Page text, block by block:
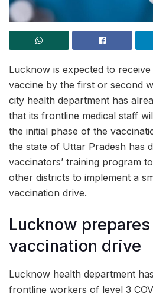
Lucknow is expected to
vaccine by the first or second
city health department has
that its frontline medical staff
the initial phase of the
the state of Uttar Pradesh has
vaccinators’ training program
other districts to implement a
vaccination drive.
Lucknow
vaccination drive
Lucknow health department
frontline workers of level 3